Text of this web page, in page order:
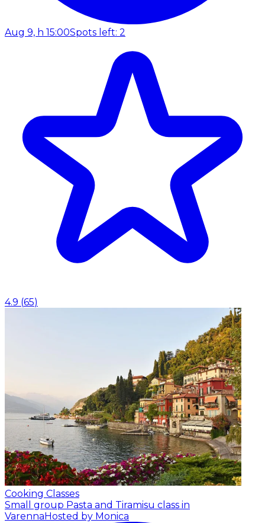
Aug 9, h 15:00Spots left: 2
4.9 (65)
Cooking Classes
Small group Pasta and Tiramisu class in
VarennaHosted by Monica